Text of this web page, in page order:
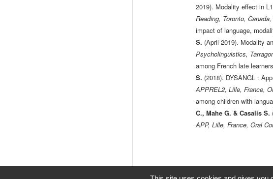
2019). Modality effect in
Reading, Toronto,
impact of language,
S. (April 2019). Modality
Psycholinguistics,
among French late
S. (2018). DYSANGL :
APPREL2, Lille, France,
among children with
C., Mahe G. & Casalis S.
APP, Lille, France, Oral